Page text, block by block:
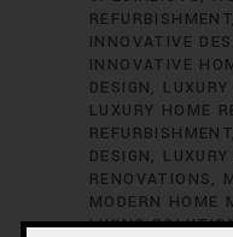
REFURBISHMENT
INNOVATIVE
INNOVATIVE
DESIGN
LUXURY HOME
REFURBISHMENT
DESIGN
RENOVATIONS
MODERN HOME
LIVING